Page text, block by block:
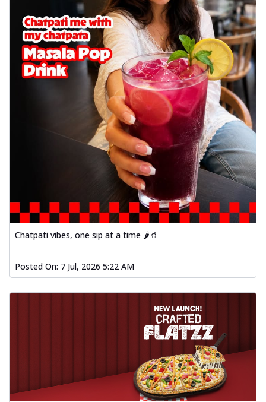
Chatpati vibes, one sip at a time 🌶️🥤
Posted On: 7 Jul, 2026 5:22 AM